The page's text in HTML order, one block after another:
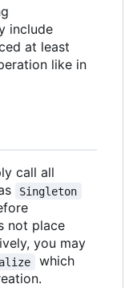
include
at least
like in
call all
Singleton
not place
you may
which